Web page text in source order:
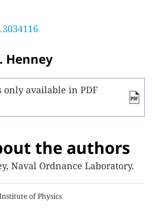
Henney
only available in PDF
the authors
Naval Ordnance Laboratory.
of Physics